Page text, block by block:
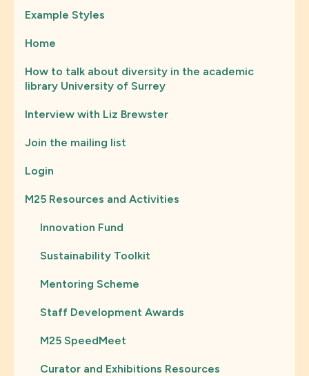
Example Styles
Home
How to talk about diversity in the academic
library University of Surrey
Interview with Liz Brewster
Join the mailing list
Login
M25 Resources and Activities
Innovation Fund
Sustainability Toolkit
Mentoring Scheme
Staff Development Awards
M25 SpeedMeet
Curator and Exhibitions Resources